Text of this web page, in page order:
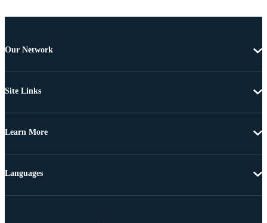
Our Network
Site Links
Learn More
Languages